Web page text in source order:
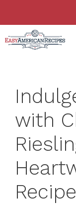
content
with
Recipe